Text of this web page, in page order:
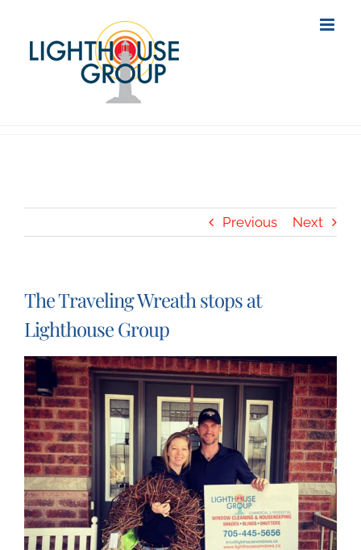
content
Previous Next
The Traveling Wreath stops at
Lighthouse Group
View
Larger
Image